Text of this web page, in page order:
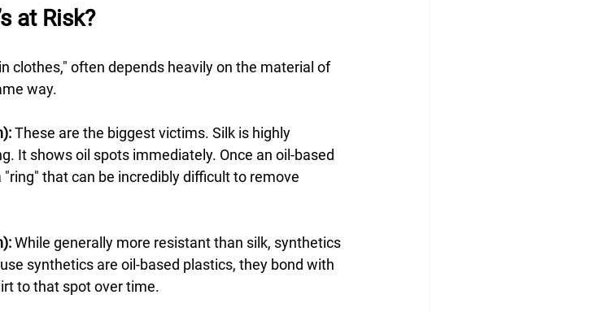
at Risk?
clothes," often depends heavily on the material of
way.
These are the biggest victims. Silk is highly
It shows oil spots immediately. Once an oil-based
that can be incredibly difficult to remove
While generally more resistant than silk, synthetics
synthetics are oil-based plastics, they bond with
to that spot over time.